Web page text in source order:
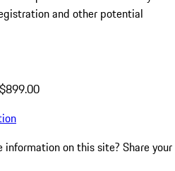
and other potential
information on this site? Share your